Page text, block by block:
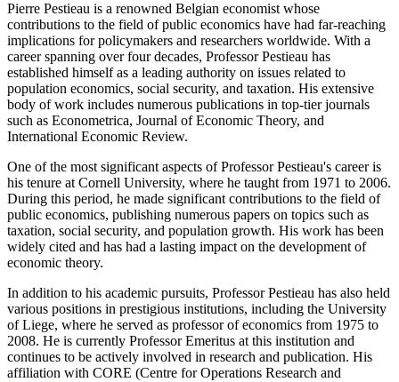
Pierre Pestieau is a renowned Belgian economist whose
contributions to the field of public economics have had far-reaching
implications for policymakers and researchers worldwide. With a
career spanning over four decades, Professor Pestieau has
established himself as a leading authority on issues related to
population economics, social security, and taxation. His extensive
body of work includes numerous publications in top-tier journals
such as Econometrica, Journal of Economic Theory, and
International Economic Review.
One of the most significant aspects of Professor Pestieau's career is
his tenure at Cornell University, where he taught from 1971 to 2006.
During this period, he made significant contributions to the field of
public economics, publishing numerous papers on topics such as
taxation, social security, and population growth. His work has been
widely cited and has had a lasting impact on the development of
economic theory.
In addition to his academic pursuits, Professor Pestieau has also held
various positions in prestigious institutions, including the University
of Liege, where he served as professor of economics from 1975 to
2008. He is currently Professor Emeritus at this institution and
continues to be actively involved in research and publication. His
affiliation with CORE (Centre for Operations Research and